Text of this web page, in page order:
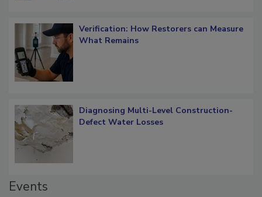
Verification: How Restorers can Measure
Diagnosing Multi-Level Construction-